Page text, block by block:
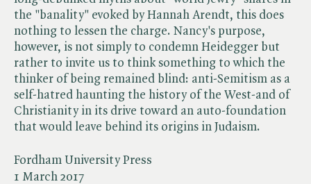
Fordham University Press
1 March 2017
the "banality" evoked by Hannah Arendt, this does
nothing to lessen the charge. Nancy's purpose,
however, is not simply to condemn Heidegger but
rather to invite us to think something to which the
thinker of being remained blind: anti-Semitism as a
self-hatred haunting the history of the West-and of
Christianity in its drive toward an auto-foundation
that would leave behind its origins in Judaism.